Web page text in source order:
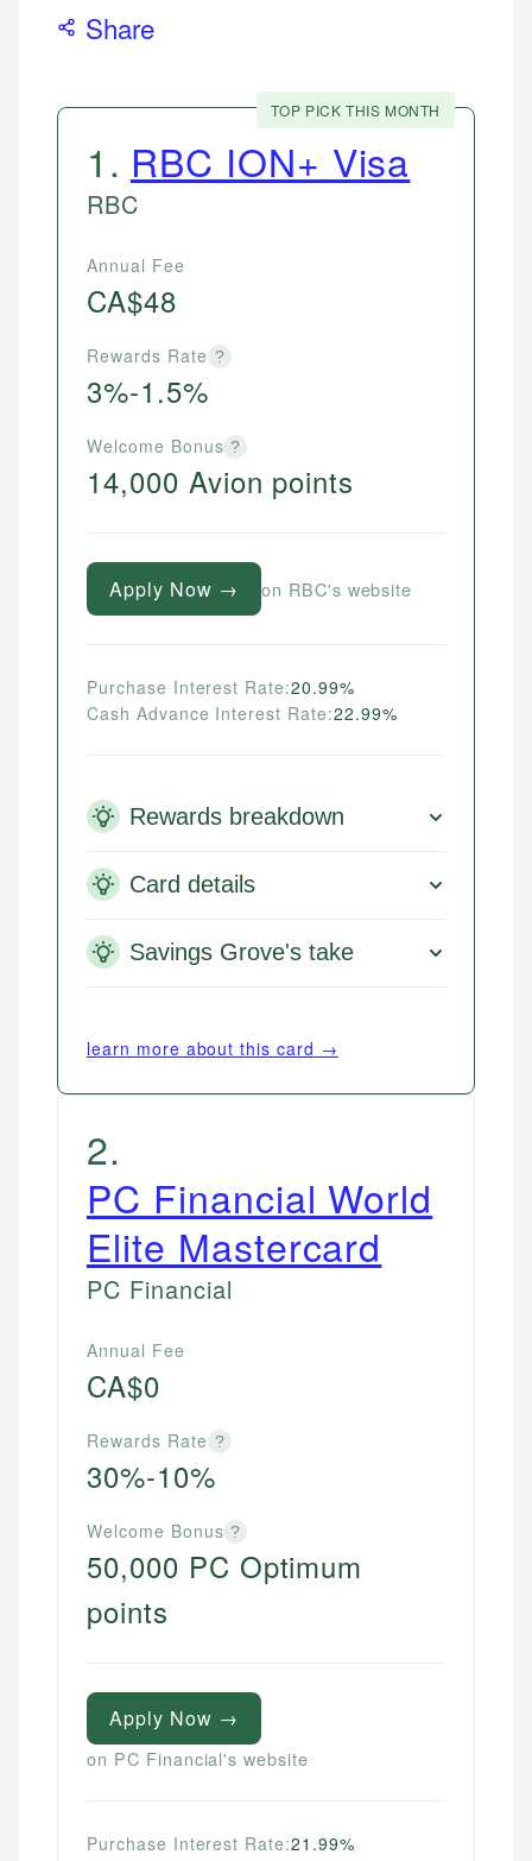
Share
TOP PICK THIS MONTH
1 . RBC ION+ Visa
RBC
Annual Fee
CA$48
Rewards Rate ?
3%-1.5%
Welcome Bonus ?
14,000 Avion points
Apply Now → on RBC's website
Purchase Interest Rate:20.99%
Cash Advance Interest Rate:22.99%
Rewards breakdown
Card details
Savings Grove's take
learn more about this card →
2.
PC Financial World
Elite Mastercard
PC Financial
Annual Fee
CA$0
Rewards Rate ?
30%-10%
Welcome Bonus ?
50,000 PC Optimum
points
Apply Now →
on PC Financial's website
Purchase Interest Rate:21.99%